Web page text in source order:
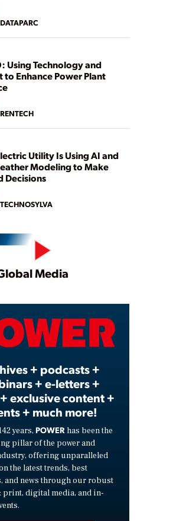
to boost efficiency and reduce costs.
are at different stages in
journey. Some are just
others are looking to optimize
This webinar explores practical
DATAPARC
Using Technology and
to Enhance Power Plant
RENTECH
Utility Is Using AI and
Modeling to Make
Decisions
TECHNOSYLVA
Play
Video
Media
+ podcasts +
+ e-letters +
exclusive content +
+ much more!
years, POWER has been the
pillar of the power and
offering unparalleled
the latest trends, best
and news through our robust
print, digital media, and in-